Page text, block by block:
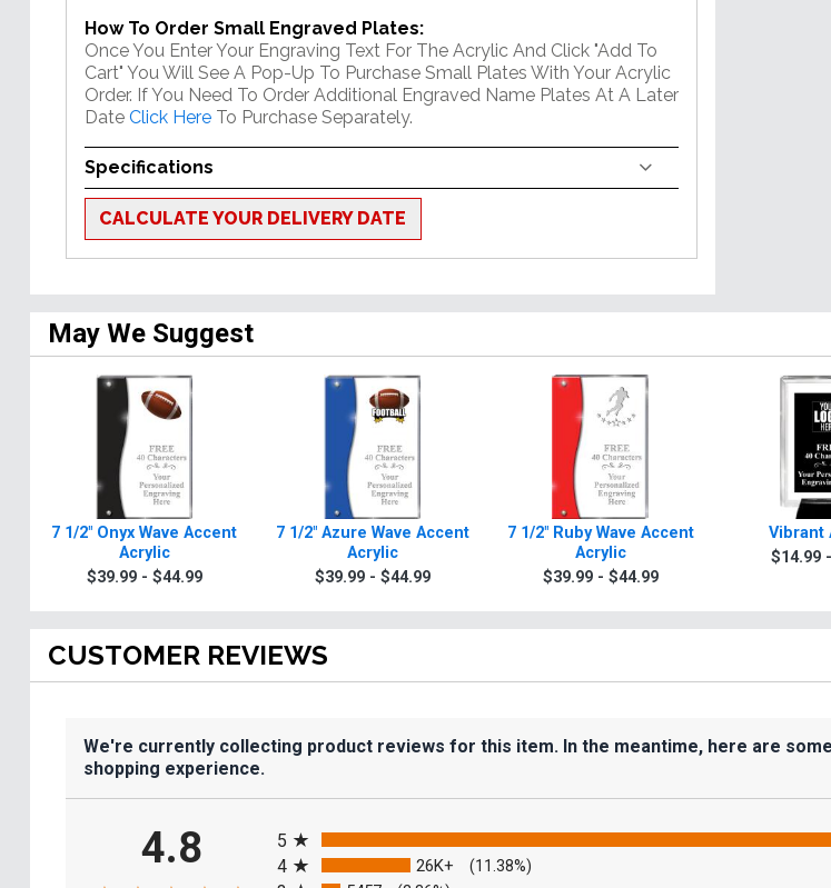
How To Order Small Engraved Plates:
Once You Enter Your Engraving Text For The Acrylic And Click "Add To
Cart" You Will See A Pop-Up To Purchase Small Plates With Your Acrylic
Order. If You Need To Order Additional Engraved Name Plates At A Later
Date Click Here To Purchase Separately.
Specifications
CALCULATE YOUR DELIVERY DATE
May We Suggest
7 1/2" Onyx Wave Accent
Acrylic
$39.99 - $44.99
7 1/2" Azure Wave Accent
Acrylic
$39.99 - $44.99
7 1/2" Ruby Wave Accent
Acrylic
$39.99 - $44.99
Vibrant
$14.99
CUSTOMER REVIEWS
We're currently collecting product reviews for this item. In the meantime, here are
shopping experience.
4.8
5
4 26K+ (11.38%)